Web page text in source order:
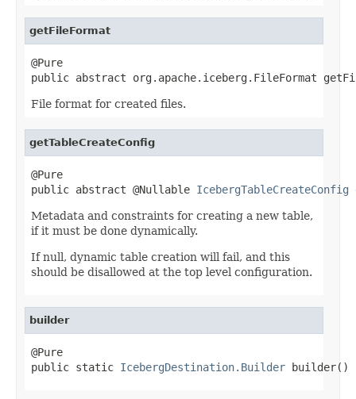
getFileFormat
@Pure
public abstract org.apache.iceberg.FileFormat
File format for created files.
getTableCreateConfig
@Pure
public abstract @Nullable IcebergTableCreateConfig
Metadata and constraints for creating a new table,
if it must be done dynamically.
If null, dynamic table creation will fail, and this
should be disallowed at the top level configuration.
builder
@Pure
public static IcebergDestination.Builder builder()